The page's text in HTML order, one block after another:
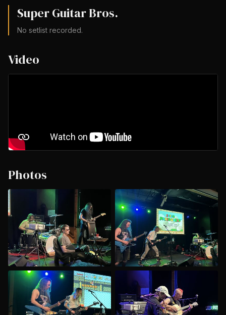
Super Guitar Bros.
No setlist recorded.
Video
Photos